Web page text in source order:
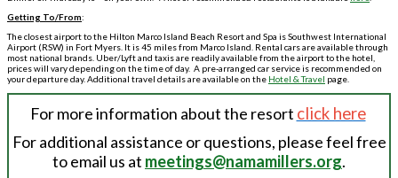
Getting To/From:
The closest airport to the Hilton Marco Island Beach Resort and Spa is Southwest International
Airport (RSW) in Fort Myers. It is 45 miles from Marco Island. Rental cars are available through
most national brands. Uber/Lyft and taxis are readily available from the airport to the hotel,
prices will vary depending on the time of day. A pre-arranged car service is recommended on
your departure day. Additional travel details are available on the Hotel & Travel page.
For more information about the resort click here
For additional assistance or questions, please feel free
to email us at meetings@namamillers.org.